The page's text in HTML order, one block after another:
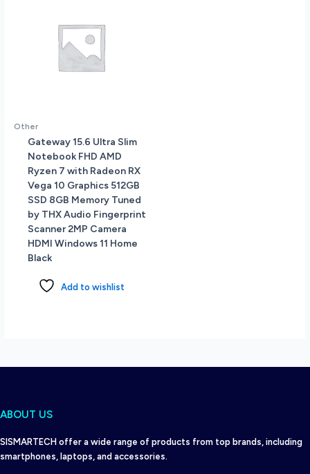
Other
Gateway 15.6 Ultra Slim
Notebook FHD AMD
Ryzen 7 with Radeon RX
Vega 10 Graphics 512GB
SSD 8GB Memory Tuned
by THX Audio Fingerprint
Scanner 2MP Camera
HDMI Windows 11 Home
Black
Add to wishlist
ABOUT US
SISMARTECH offer a wide range of products from top brands, including
smartphones, laptops, and accessories.